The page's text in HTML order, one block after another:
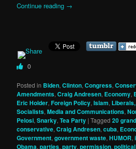
Continue reading →
0
Posted in Biden,Clinton,Congress,
Amendments,Craig Andresen, Economy,
Eric Holder,Foreign Policy,Islam,
Socialists,Media and Communications,
Pelosi,Snarky,Tea Party |Tagged 20 grand
conservative,Craig Andresen,cuba,
Government,government waste,HUMOR,
Obama,parties,party,permission,political